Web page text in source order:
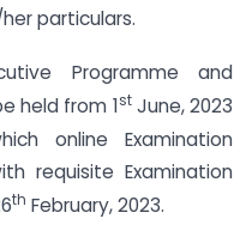
particulars.
Programme and
held from 1stJune, 2023
online Examination
requisite Examination
th February, 2023.